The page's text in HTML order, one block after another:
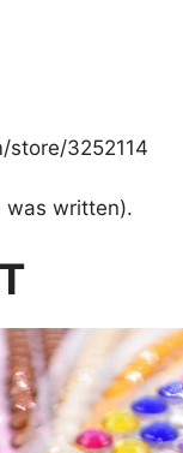
store/3252114
was written).